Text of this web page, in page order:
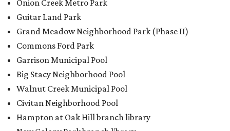
BACK-TO-SCHOOL